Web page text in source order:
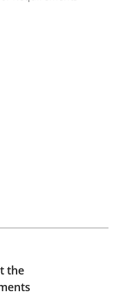
Prevent the
the